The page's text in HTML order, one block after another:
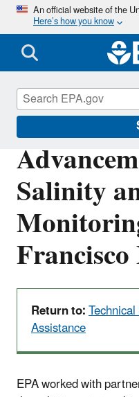
An official website of the
Here’s how you know
Salinity
Return to:
Assistance
EPA worked with
San Francisco